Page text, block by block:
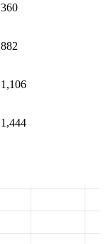
360
882
1,106
1,444